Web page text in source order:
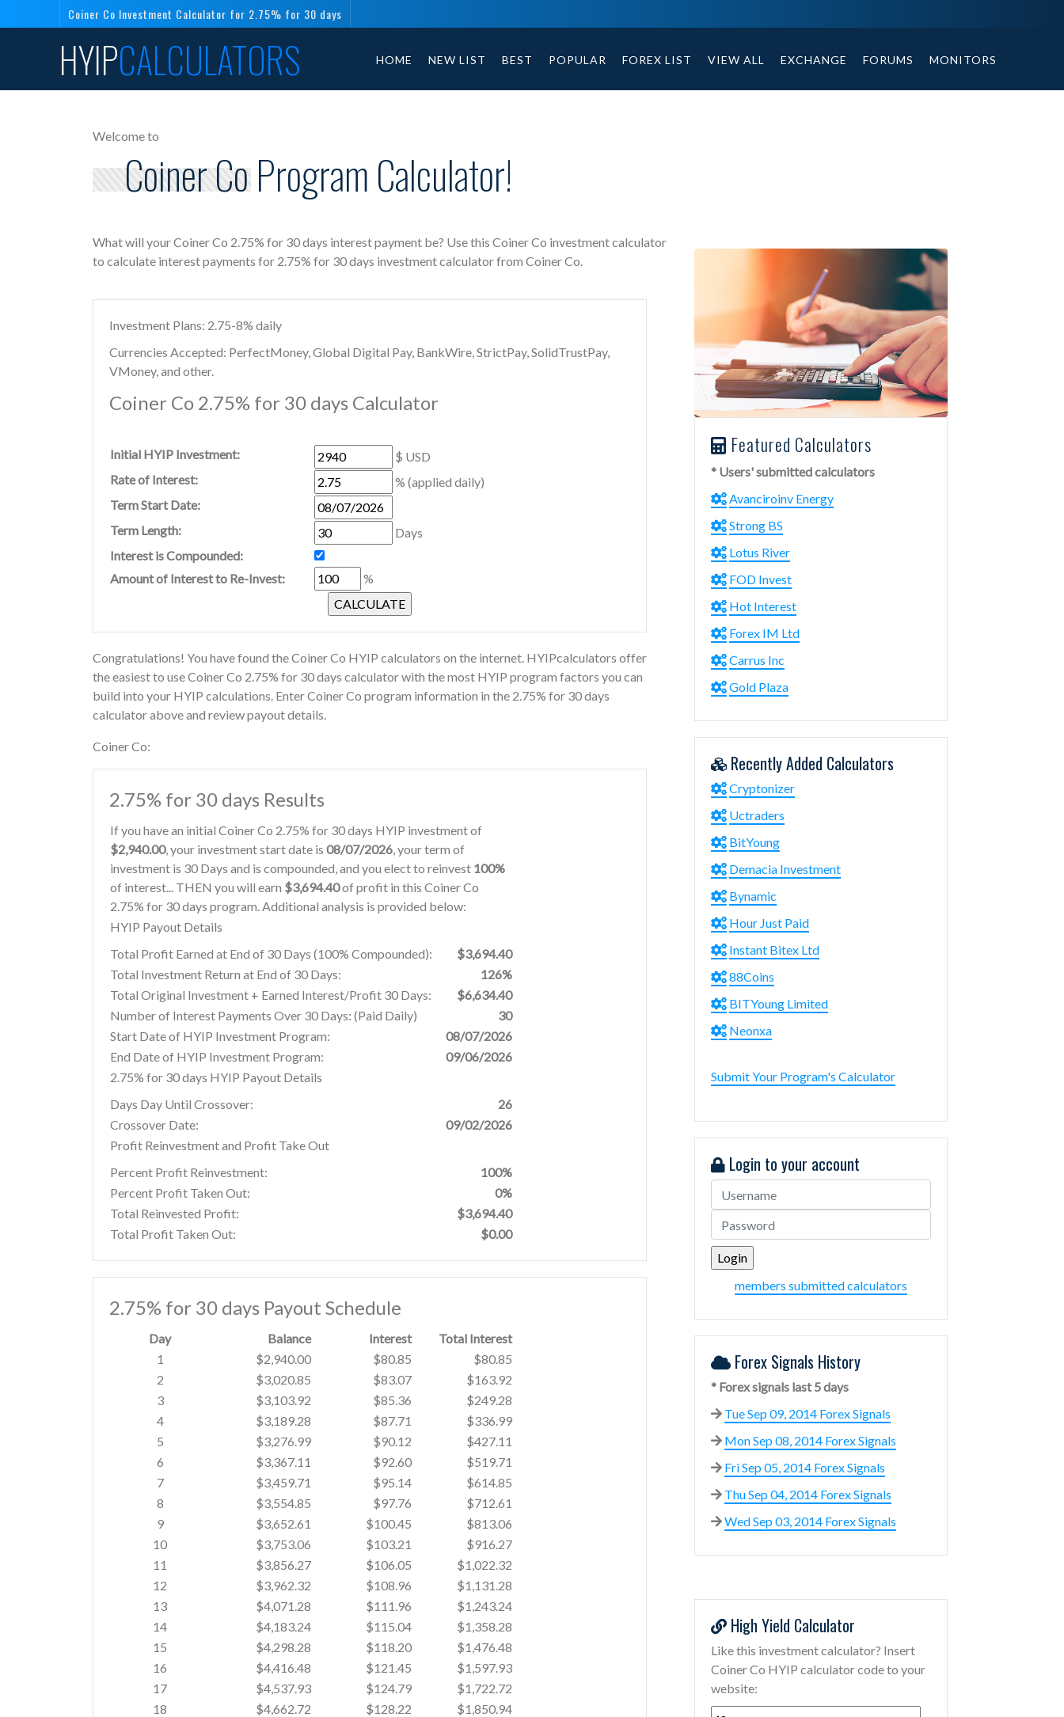
Coiner Co Investment Calculator for 2.75% for 30 days
HYIPCALCULATORS HOME NEW LIST BEST POPULAR FOREX LIST VIEW ALL EXCHANGE FORUMS MONITORS
Welcome to
Coiner Co Program Calculator!
What will your Coiner Co 2.75% for 30 days interest payment be? Use this Coiner Co investment calculator
to calculate interest payments for 2.75% for 30 days investment calculator from Coiner Co.
Investment Plans: 2.75-8% daily
Currencies Accepted: PerfectMoney, Global Digital Pay, BankWire, StrictPay, SolidTrustPay,
VMoney, and other.
Coiner Co 2.75% for 30 days Calculator
Initial HYIP Investment:
$ USD
Rate of Interest:
% (applied daily)
Term Start Date:
Term Length:
Days
Interest is Compounded:
Amount of Interest to Re-Invest:
%
Congratulations! You have found the Coiner Co HYIP calculators on the internet. HYIPcalculators offer
the easiest to use Coiner Co 2.75% for 30 days calculator with the most HYIP program factors you can
build into your HYIP calculations. Enter Coiner Co program information in the 2.75% for 30 days
calculator above and review payout details.
Coiner Co:
2.75% for 30 days Results
If you have an initial Coiner Co 2.75% for 30 days HYIP investment of
$2,940.00, your investment start date is 08/07/2026, your term of
investment is 30 Days and is compounded, and you elect to reinvest 100%
of interest... THEN you will earn $3,694.40of profit in this Coiner Co
2.75% for 30 days program. Additional analysis is provided below:
HYIP Payout Details
Total Profit Earned at End of 30 Days (100% Compounded):
$3,694.40
Total Investment Return at End of 30 Days:
126%
Total Original Investment + Earned Interest/Profit 30 Days:
$6,634.40
Number of Interest Payments Over 30 Days: (Paid Daily)
30
Start Date of HYIP Investment Program:
08/07/2026
End Date of HYIP Investment Program:
09/06/2026
2.75% for 30 days HYIP Payout Details
Days Day Until Crossover:
26
Crossover Date:
09/02/2026
Profit Reinvestment and Profit Take Out
Percent Profit Reinvestment:
100%
Percent Profit Taken Out:
0%
Total Reinvested Profit:
$3,694.40
Total Profit Taken Out:
$0.00
2.75% for 30 days Payout Schedule
Day Balance Interest
Total Interest
1
$2,940.00 $80.85
$80.85
2
$3,020.85 $83.07
$163.92
3
$3,103.92 $85.36
$249.28
4
$3,189.28 $87.71
$336.99
5
$3,276.99 $90.12
$427.11
6
$3,367.11 $92.60
$519.71
7
$3,459.71 $95.14
$614.85
8
$3,554.85 $97.76
$712.61
9
$3,652.61 $100.45
$813.06
10
$3,753.06 $103.21
$916.27
11
$3,856.27 $106.05
$1,022.32
12
$3,962.32 $108.96
$1,131.28
13
$4,071.28 $111.96
$1,243.24
14
$4,183.24 $115.04
$1,358.28
15
$4,298.28 $118.20
$1,476.48
16
$4,416.48 $121.45
$1,597.93
17
$4,537.93 $124.79
$1,722.72
18
$4,662.72 $128.22
$1,850.94
Featured Calculators
* Users' submitted calculators
Avanciroinv Energy
Strong BS
Lotus River
FOD Invest
Hot Interest
Forex IM Ltd
Carrus Inc
Gold Plaza
Recently Added Calculators
Cryptonizer
Uctraders
BitYoung
Demacia Investment
Bynamic
Hour Just Paid
Instant Bitex Ltd
88Coins
BITYoung Limited
Neonxa
Submit Your Program's Calculator
Login to your account
members submitted calculators
Forex Signals History
* Forex signals last 5 days
Tue Sep 09, 2014 Forex Signals
Mon Sep 08, 2014 Forex Signals
Fri Sep 05, 2014 Forex Signals
Thu Sep 04, 2014 Forex Signals
Wed Sep 03, 2014 Forex Signals
High Yield Calculator
Like this investment calculator? Insert
Coiner Co HYIP calculator code to your
website: